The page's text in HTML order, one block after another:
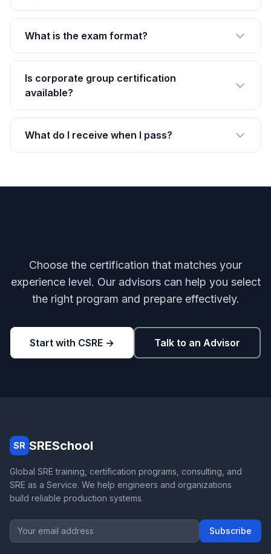
What is the exam format?
Is corporate group certification
available?
What do I receive when I pass?
Choose the certification that matches your
experience level. Our advisors can help you select
the right program and prepare effectively.
Start with CSRE → Talk to an Advisor
SR SRESchool
Global SRE training, certification programs, consulting, and
SRE as a Service. We help engineers and organizations
build reliable production systems.
Subscribe